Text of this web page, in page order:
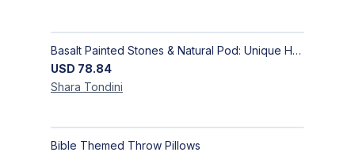
Basalt Painted Stones & Natural Pod: Unique Home Decor
USD 78.84
Shara Tondini
Bible Themed Throw Pillows